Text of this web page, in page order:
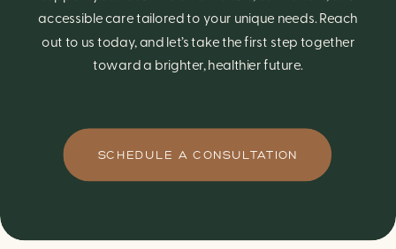
accessible care tailored to your unique needs. Reach
out to us today, and let’s take the first step together
toward a brighter, healthier future.
SCHEDULE A CONSULTATION